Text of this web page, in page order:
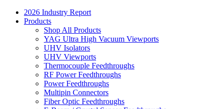
2026 Industry Report
Products
Shop All Products
YAG Ultra High Vacuum Viewports
UHV Isolators
UHV Viewports
Thermocouple Feedthroughs
RF Power Feedthroughs
Power Feedthroughs
Multipin Connectors
Fiber Optic Feedthroughs